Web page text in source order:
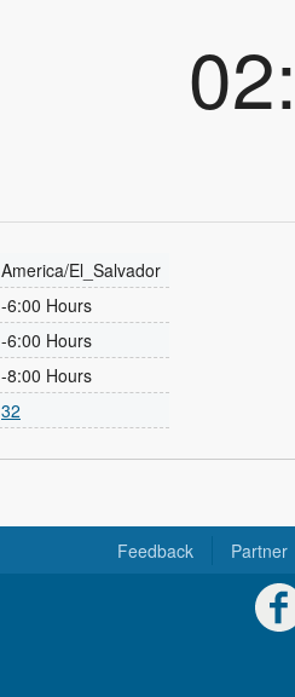
America/El_Salvador
-6:00 Hours
-6:00 Hours
-8:00 Hours
32
Feedback Partner